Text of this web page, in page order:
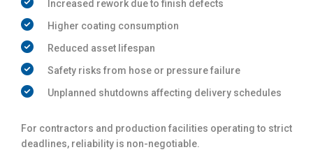
Increased rework due to finish defects
Higher coating consumption
Reduced asset lifespan
Safety risks from hose or pressure failure
Unplanned shutdowns affecting delivery schedules
For contractors and production facilities operating to strict
deadlines, reliability is non-negotiable.